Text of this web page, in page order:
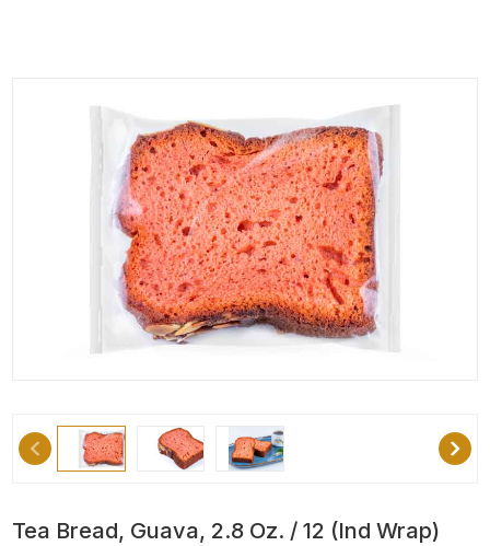
Tea Bread, Guava, 2.8 Oz. / 12 (Ind Wrap)